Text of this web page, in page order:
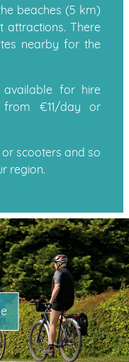
beaches (5 km)
There
nearby for the
for hire
from €11/day or
scooters and so
region.